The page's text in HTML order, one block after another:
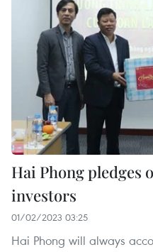
Hai Phong
investors
01/02/2023 03:25
Hai Phong will always